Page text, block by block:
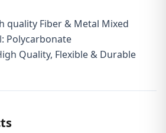
quality Fiber & Metal Mixed
Polycarbonate
Quality, Flexible & Durable